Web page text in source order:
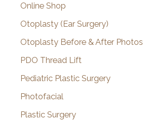
Online Shop
Otoplasty (Ear Surgery)
Otoplasty Before & After Photos
PDO Thread Lift
Pediatric Plastic Surgery
Photofacial
Plastic Surgery